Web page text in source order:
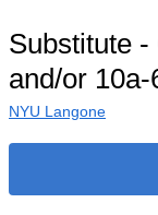
Substitute
and/or 10a-
NYU Langone